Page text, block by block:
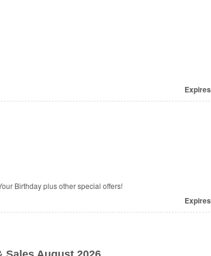
Expires
Birthday plus other special offers!
Expires